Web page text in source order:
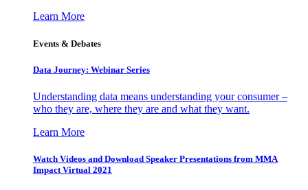
Learn More
Events & Debates
Data Journey: Webinar Series
Understanding data means understanding your consumer –
who they are, where they are and what they want.
Learn More
Watch Videos and Download Speaker Presentations from MMA
Impact Virtual 2021